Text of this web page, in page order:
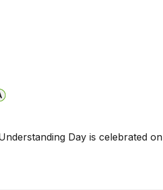
Day is celebrated